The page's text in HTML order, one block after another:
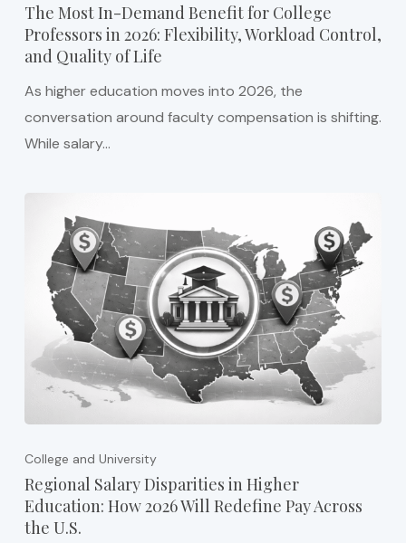
The Most In-Demand Benefit for College
Professors in 2026: Flexibility, Workload Control,
and Quality of Life
As higher education moves into 2026, the
conversation around faculty compensation is shifting.
While salary…
College and University
Regional Salary Disparities in Higher
Education: How 2026 Will Redefine Pay Across
the U.S.